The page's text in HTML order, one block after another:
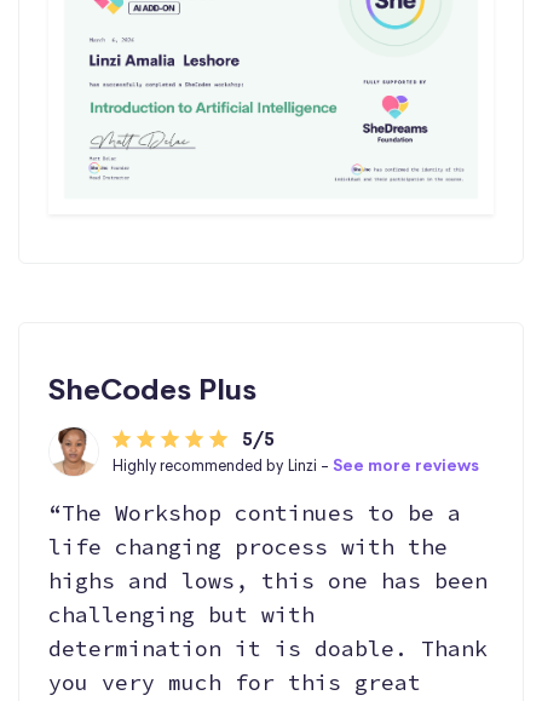
SheCodes Plus
5/5
Highly recommended by Linzi - See more reviews
“The Workshop continues to be a
life changing process with the
highs and lows, this one has been
challenging but with
determination it is doable. Thank
you very much for this great